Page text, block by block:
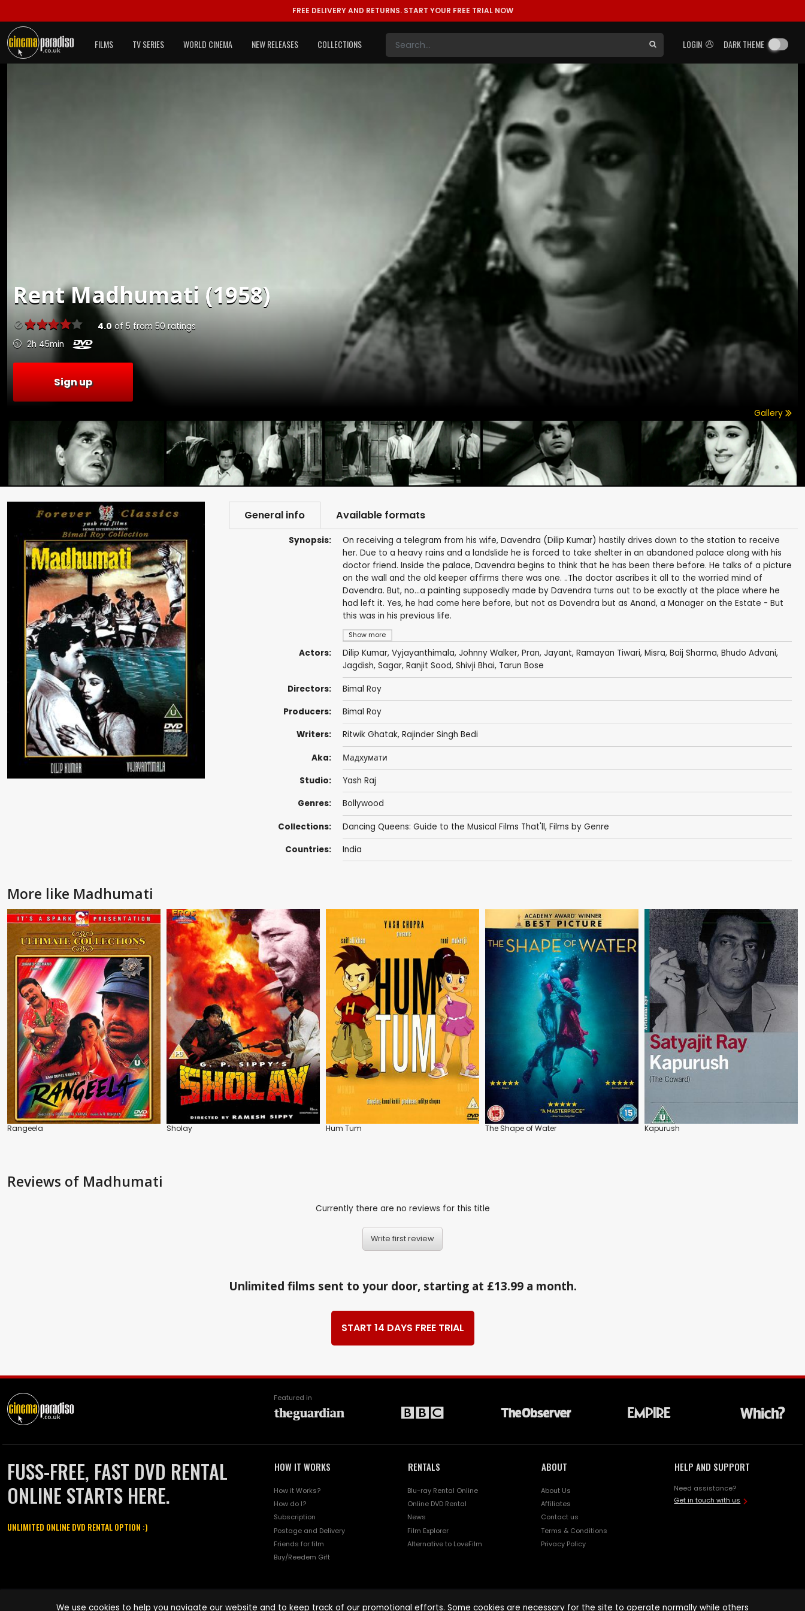
FREE DELIVERY AND RETURNS. START YOUR FREE TRIAL NOW
LOGIN DARK THEME
FILMS TV SERIES WORLD CINEMA NEW RELEASES COLLECTIONS
RentMadhumati (1958)
4.0of 5 from 50 ratings
2h 45min
Sign up
Gallery
General info Available formats
Synopsis:
Show more
On receiving a telegram from his wife, Davendra (Dilip Kumar) hastily drives down to the station to receive
her. Due to a heavy rains and a landslide he is forced to take shelter in an abandoned palace along with his
doctor friend. Inside the palace, Davendra begins to think that he has been there before. He talks of a picture
on the wall and the old keeper affirms there was one. ..The doctor ascribes it all to the worried mind of
Davendra. But, no...a painting supposedly made by Davendra turns out to be exactly at the place where he
had left it. Yes, he had come here before, but not as Davendra but as Anand, a Manager on the Estate - But
this was in his previous life.
Actors: Dilip Kumar, Vyjayanthimala, Johnny Walker, Pran, Jayant, Ramayan Tiwari, Misra, Baij Sharma, Bhudo Advani,
Jagdish, Sagar, Ranjit Sood, Shivji Bhai, Tarun Bose
Directors: Bimal Roy
Producers: Bimal Roy
Writers: Ritwik Ghatak, Rajinder Singh Bedi
Aka: Мадхумати
Studio: Yash Raj
Genres: Bollywood
Collections: Dancing Queens: Guide to the Musical Films That'll, Films by Genre
Countries: India
More like Madhumati
Rangeela Sholay Hum Tum The Shape of Water Kapurush
Reviews of Madhumati
Currently there are no reviews for this title
Write first review
Unlimited films sent to your door, starting at £13.99 a month.
START 14 DAYS FREE TRIAL
Featured in
FUSS-FREE, FAST DVD RENTAL
ONLINE STARTS HERE.
UNLIMITED ONLINE DVD RENTAL OPTION :)
HOW IT WORKS
How it Works?
How do I?
Subscription
Postage and Delivery
Friends for film
Buy/Reedem Gift
RENTALS
Blu-ray Rental Online
Online DVD Rental
News
Film Explorer
Alternative to LoveFilm
ABOUT
About Us
Affiliates
Contact us
Terms & Conditions
Privacy Policy
HELP AND SUPPORT
Need assistance?
Get in touch with us
names are trademarks of Pace-e-Solutions Limited or its affiliates.
We use cookies to help you navigate our website and to keep track of our promotional efforts. Some cookies are necessary for the site to operate normally while others